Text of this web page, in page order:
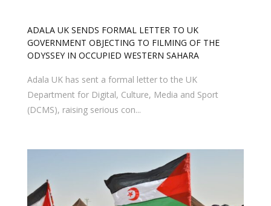
ADALA UK SENDS FORMAL LETTER TO UK
GOVERNMENT OBJECTING TO FILMING OF THE
ODYSSEY IN OCCUPIED WESTERN SAHARA
Adala UK has sent a formal letter to the UK
Department for Digital, Culture, Media and Sport
(DCMS), raising serious con...